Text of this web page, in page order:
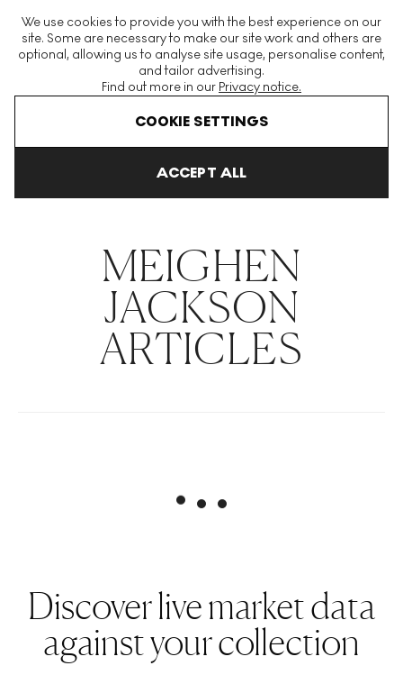
We use cookies to provide you with the best experience on our
site. Some are necessary to make our site work and others are
optional, allowing us to analyse site usage, personalise content,
and tailor advertising.
Find out more in our Privacy notice.
COOKIE SETTINGS
ACCEPT ALL
The World's Largest Modern & Contemporary Prints & Editions
Platform
Meighen Jackson
MEIGHEN
JACKSON
ARTICLES
Discover live market data
against your collection